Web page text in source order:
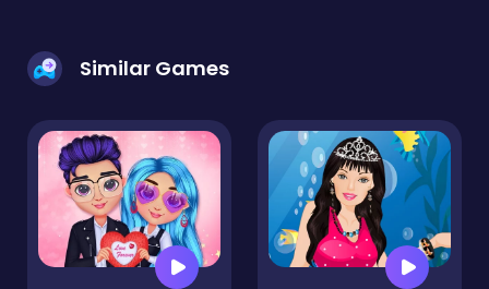
Similar Games